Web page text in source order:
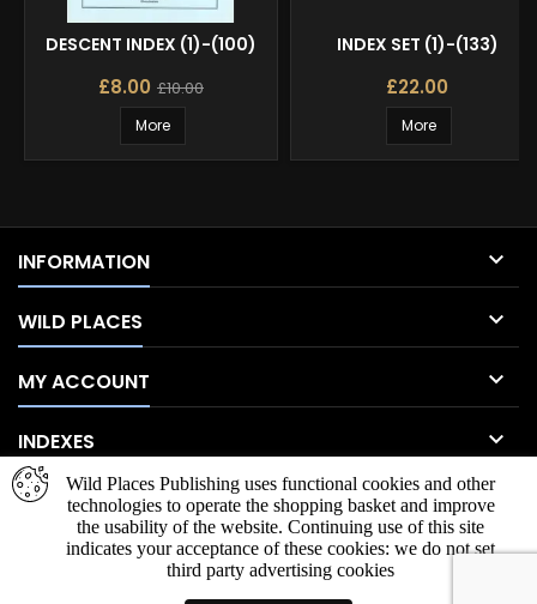
DESCENT INDEX (1)-(100)
£8.00 £10.00
More
INDEX SET (1)-(133)
£22.00
More
INFORMATION 
WILD PLACES 
MY ACCOUNT 
INDEXES 
Wild Places Publishing uses functional cookies and other
technologies to operate the shopping basket and improve
the usability of the website. Continuing use of this site
indicates your acceptance of these cookies: we do not set
third party advertising cookies
NEWSLETTER